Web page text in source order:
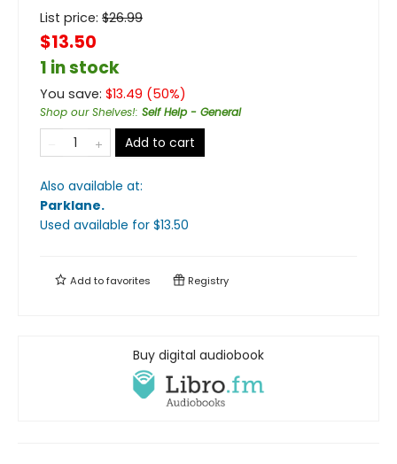
List price: $26.99
$13.50
1 in stock
You save: $13.49 (50%)
Shop our Shelves!: Self Help - General
Add to cart
Also available at:
Parklane.
Used available for $13.50
Add tofavorites Registry
Buy digital audiobook